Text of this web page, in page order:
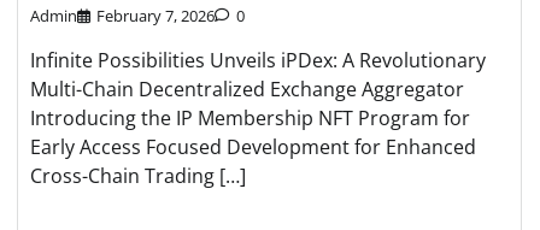
Admin February 7, 2026 0
Infinite Possibilities Unveils iPDex: A Revolutionary
Multi-Chain Decentralized Exchange Aggregator
Introducing the IP Membership NFT Program for
Early Access Focused Development for Enhanced
Cross-Chain Trading […]